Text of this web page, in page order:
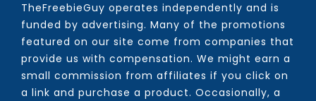
TheFreebieGuy operates independently and is
funded by advertising. Many of the promotions
featured on our site come from companies that
provide us with compensation. We might earn a
small commission from affiliates if you click on
a link and purchase a product. Occasionally, a